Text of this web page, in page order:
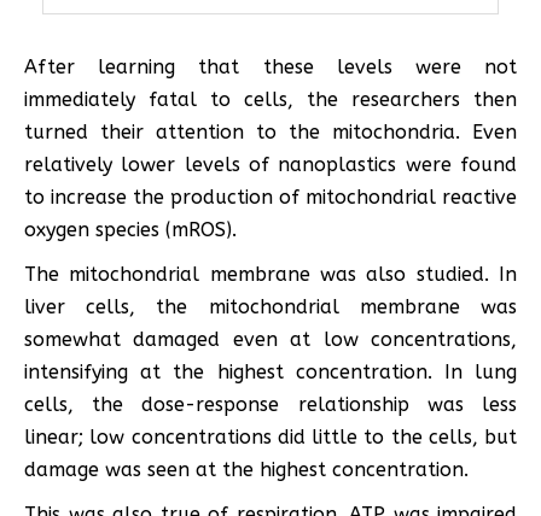
After learning that these levels were not
immediately fatal to cells, the researchers then
turned their attention to the mitochondria. Even
relatively lower levels of nanoplastics were found
to increase the production of mitochondrial reactive
oxygen species (mROS).
The mitochondrial membrane was also studied. In
liver cells, the mitochondrial membrane was
somewhat damaged even at low concentrations,
intensifying at the highest concentration. In lung
cells, the dose-response relationship was less
linear; low concentrations did little to the cells, but
damage was seen at the highest concentration.